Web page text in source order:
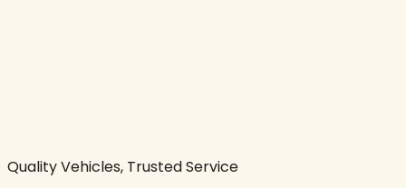
Quality Vehicles, Trusted Service